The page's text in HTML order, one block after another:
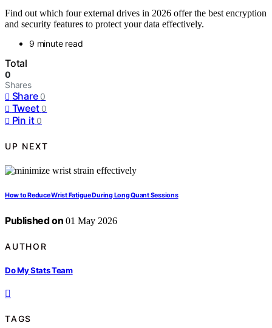
Find out which four external drives in 2026 offer the best encryption
and security features to protect your data effectively.
9 minute read
Total
0
Shares
Share 0
Tweet 0
Pin it 0
UP NEXT
How to Reduce Wrist Fatigue During Long Quant Sessions
Published on 01 May 2026
AUTHOR
Do My Stats Team
TAGS